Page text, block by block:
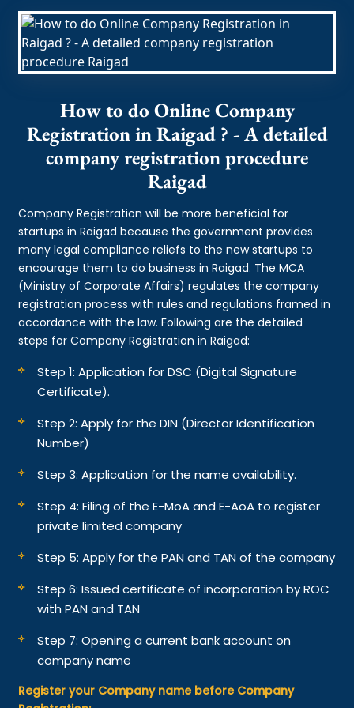
How to do Online Company
Registration in Raigad ? - A detailed
company registration procedure
Raigad
Company Registration will be more beneficial for
startups in Raigad because the government provides
many legal compliance reliefs to the new startups to
encourage them to do business in Raigad. The MCA
(Ministry of Corporate Affairs) regulates the company
registration process with rules and regulations framed in
accordance with the law. Following are the detailed
steps for Company Registration in Raigad:
Step 1: Application for DSC (Digital Signature
Certificate).
Step 2: Apply for the DIN (Director Identification
Number)
Step 3: Application for the name availability.
Step 4: Filing of the E-MoA and E-AoA to register
private limited company
Step 5: Apply for the PAN and TAN of the company
Step 6: Issued certificate of incorporation by ROC
with PAN and TAN
Step 7: Opening a current bank account on
company name
Register your Company name before Company